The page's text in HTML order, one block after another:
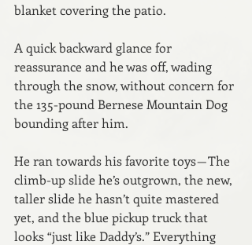
blanket covering the patio.
A quick backward glance for
reassurance and he was off, wading
through the snow, without concern for
the 135-pound Bernese Mountain Dog
bounding after him.
He ran towards his favorite toys — The
climb-up slide he’s outgrown, the new,
taller slide he hasn’t quite mastered
yet, and the blue pickup truck that
looks “just like Daddy’s.” Everything